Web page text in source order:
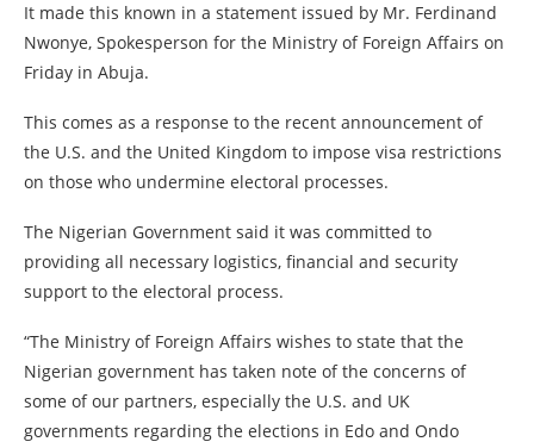
It made this known in a statement issued by Mr. Ferdinand
Nwonye, Spokesperson for the Ministry of Foreign Affairs on
Friday in Abuja.
This comes as a response to the recent announcement of
the U.S. and the United Kingdom to impose visa restrictions
on those who undermine electoral processes.
The Nigerian Government said it was committed to
providing all necessary logistics, financial and security
support to the electoral process.
“The Ministry of Foreign Affairs wishes to state that the
Nigerian government has taken note of the concerns of
some of our partners, especially the U.S. and UK
governments regarding the elections in Edo and Ondo